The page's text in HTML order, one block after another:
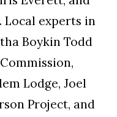
Local experts in
Boykin Todd
Lodge, Joel
Project, and